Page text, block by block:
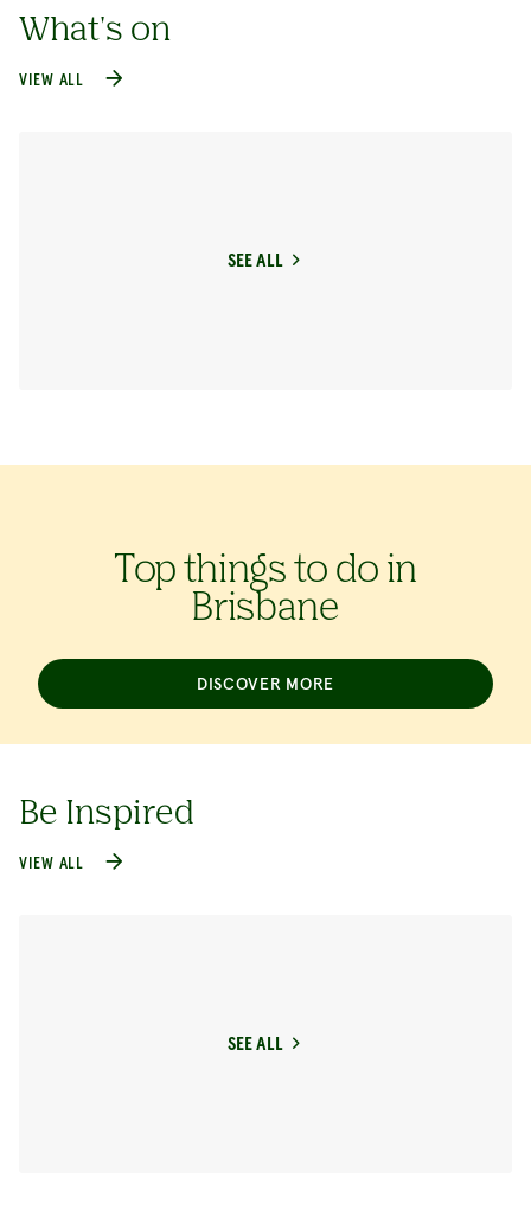
What's on
VIEW ALL
SEE ALL
Top things to do in
Brisbane
DISCOVER MORE
Be Inspired
VIEW ALL
SEE ALL